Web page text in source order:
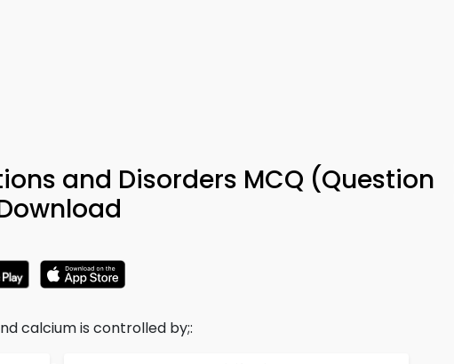
and Disorders MCQ (Question
calcium is controlled by;: